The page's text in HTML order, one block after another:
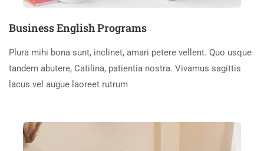
Business English Programs
Plura mihi bona sunt, inclinet, amari petere vellent. Quo usque
tandem abutere, Catilina, patientia nostra. Vivamus sagittis
lacus vel augue laoreet rutrum